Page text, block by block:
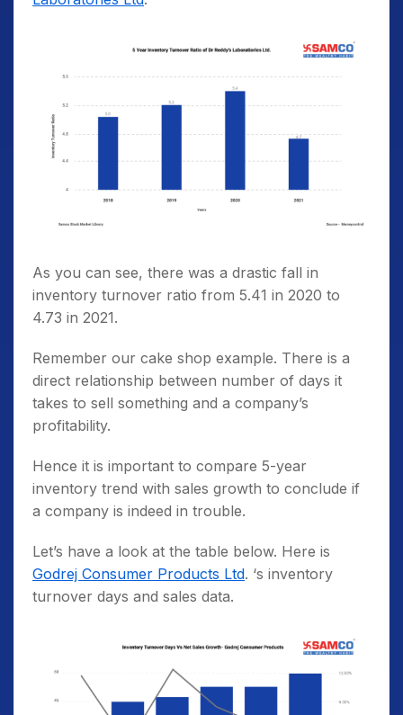
As you can see, there was a drastic fall in
inventory turnover ratio from 5.41 in 2020 to
4.73 in 2021.
Remember our cake shop example. There is a
direct relationship between number of days it
takes to sell something and a company’s
profitability.
Hence it is important to compare 5-year
inventory trend with sales growth to conclude if
a company is indeed in trouble.
Let’s have a look at the table below. Here is
Godrej Consumer Products Ltd. ‘s inventory
turnover days and sales data.